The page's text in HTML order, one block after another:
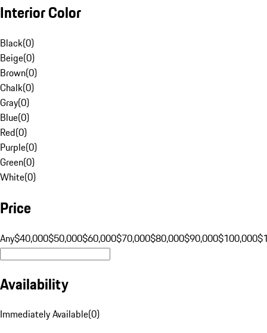
Interior Color
Black(0)
Beige(0)
Brown(0)
Chalk(0)
Gray(0)
Blue(0)
Red(0)
Purple(0)
Green(0)
White(0)
Price
Any$40,000$50,000$60,000$70,000$80,000$90,000$100,000
Availability
Immediately Available(0)